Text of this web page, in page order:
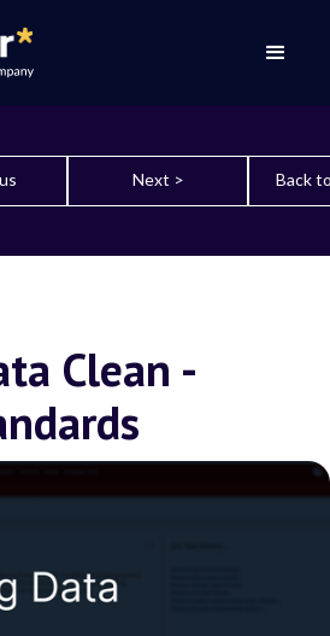
Next > Back
Clean -